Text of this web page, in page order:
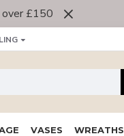
over £150
VASES WREATHS